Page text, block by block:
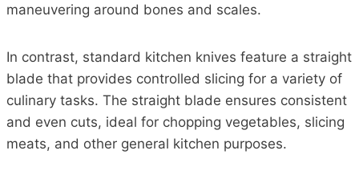
maneuvering around bones and scales.
In contrast, standard kitchen knives feature a straight
blade that provides controlled slicing for a variety of
culinary tasks. The straight blade ensures consistent
and even cuts, ideal for chopping vegetables, slicing
meats, and other general kitchen purposes.